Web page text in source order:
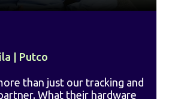
| Putco
than just our tracking and
What their hardware